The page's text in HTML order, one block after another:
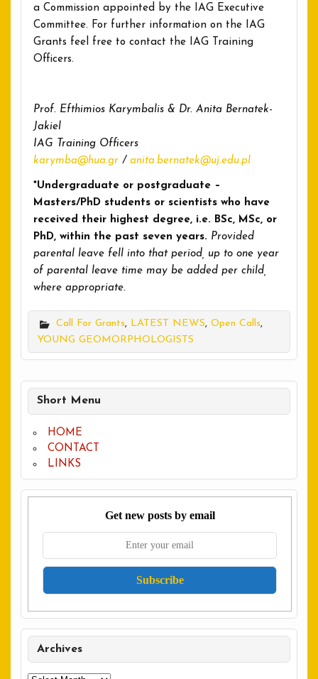
a Commission appointed by the IAG Executive
Committee. For further information on the IAG
Grants feel free to contact the IAG Training
Officers.
Prof. Efthimios Karymbalis & Dr. Anita Bernatek-
Jakiel
IAG Training Officers
karymba@hua.gr/ anita.bernatek@uj.edu.pl
*Undergraduate or postgraduate –
Masters/PhD students or scientists who have
received their highest degree, i.e. BSc, MSc, or
PhD, within the past seven years. Provided
parental leave fell into that period, up to one year
of parental leave time may be added per child,
where appropriate.
Call For Grants, LATEST NEWS, Open Calls,
YOUNG GEOMORPHOLOGISTS
Short Menu
HOME
CONTACT
LINKS
Get new posts by email
Archives